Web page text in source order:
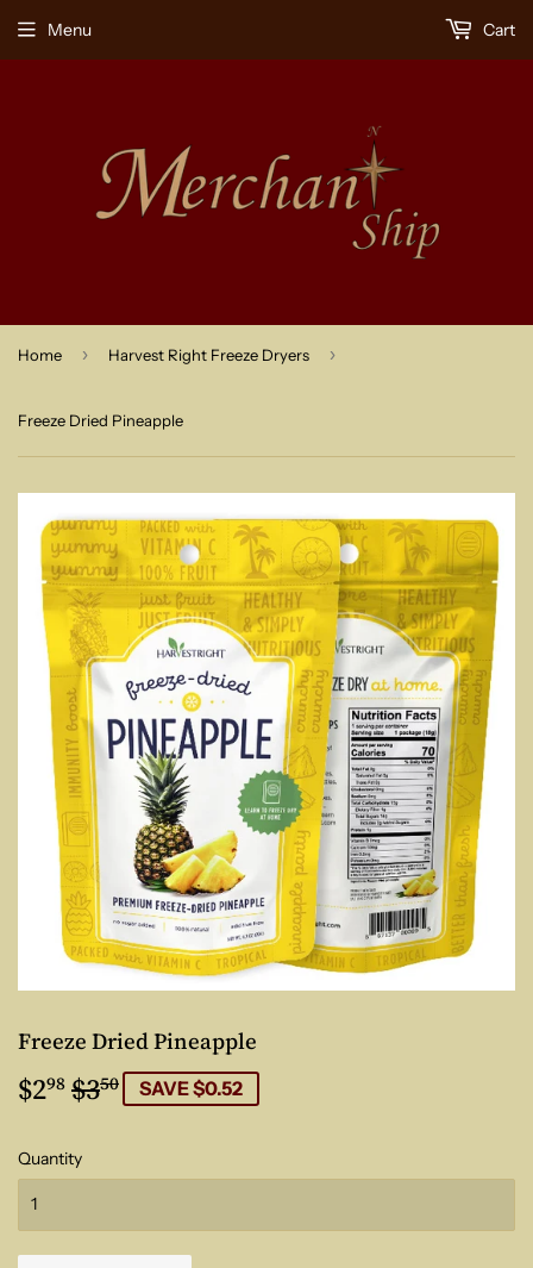
Menu Cart
Home › Harvest Right Freeze Dryers ›
Freeze Dried Pineapple
Freeze Dried Pineapple
$298 $350 Regular
$3.50
Sale
$2.98
SAVE $0.52
Quantity